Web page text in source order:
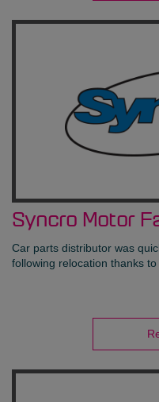
Syncro Motor
Car parts distributor was
following relocation thanks to